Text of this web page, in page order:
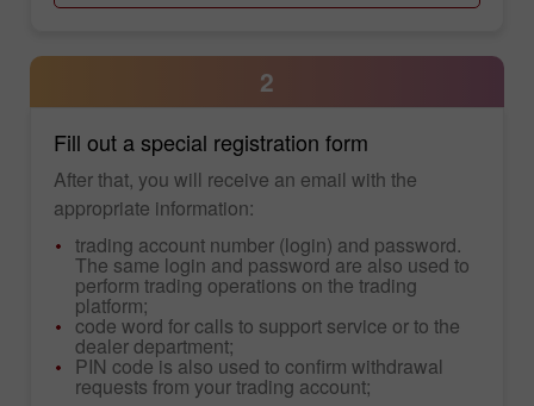
2
Fill out a special registration form
After that, you will receive an email with the
appropriate information:
trading account number (login) and password.
The same login and password are also used to
perform trading operations on the trading
platform;
code word for calls to support service or to the
dealer department;
PIN code is also used to confirm withdrawal
requests from your trading account;